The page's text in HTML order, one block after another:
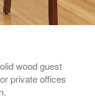
wood guest
private offices